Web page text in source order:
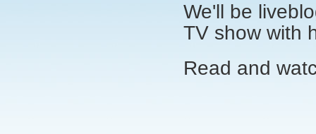
We'll be
TV show with
Read and